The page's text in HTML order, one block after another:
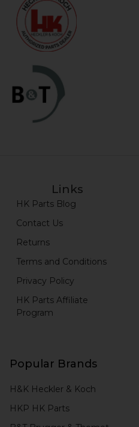
Links
HK Parts Blog
Contact Us
Returns
Terms and Conditions
Privacy Policy
HK Parts Affiliate
Program
Popular Brands
H&K Heckler & Koch
HKP HK Parts